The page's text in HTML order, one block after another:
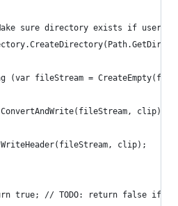
Make sure directory exists if user
(var fileStream =
			ConvertAndWrite(fileStream, clip);
			WriteHeader(fileStream, clip);
true; // TODO: return false if